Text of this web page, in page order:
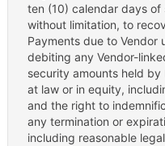
ten (10) calendar days
without limitation, to
Payments due to Vendor
debiting any Vendor-
security amounts held by
at law or in equity,
and the right to
any termination or
including reasonable